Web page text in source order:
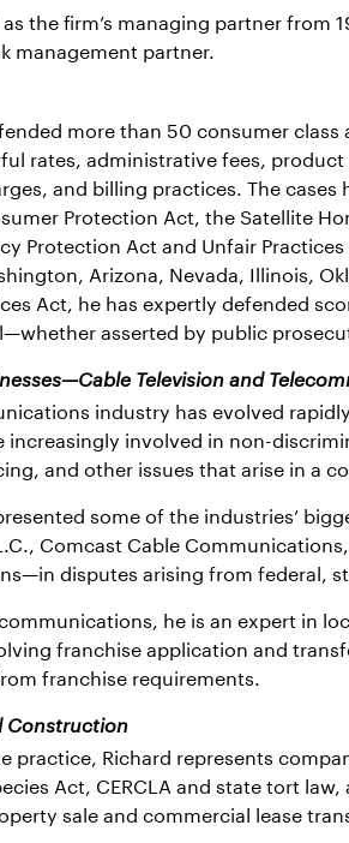
the firm’s managing partner from
management partner.
more than 50 consumer
rates, administrative fees,
and billing practices. The
Protection Act, the Satellite
Protection Act and Unfair
Arizona, Nevada, Illinois,
Act, he has expertly defended
asserted by public
Television and
industry has evolved
increasingly involved in non-
and other issues that arise in a
some of the industries’
Comcast Cable
disputes arising from federal,
he is an expert in
franchise application and
franchise requirements.
Construction
practice, Richard represents
Act, CERCLA and state tort
sale and commercial lease